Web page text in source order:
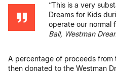
“This is a very
Dreams for Kids
operate our normal
Ball, Westman
A percentage of proceeds from
then donated to the Westman